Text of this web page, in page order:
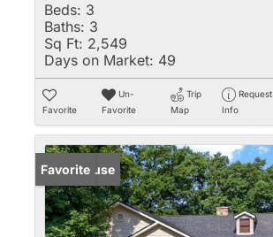
Beds: 3
Baths: 3
Sq Ft: 2,549
Days on Market: 49
Favorite
Un-
Favorite
Trip
Map
Request
Info
Open House
Favorite